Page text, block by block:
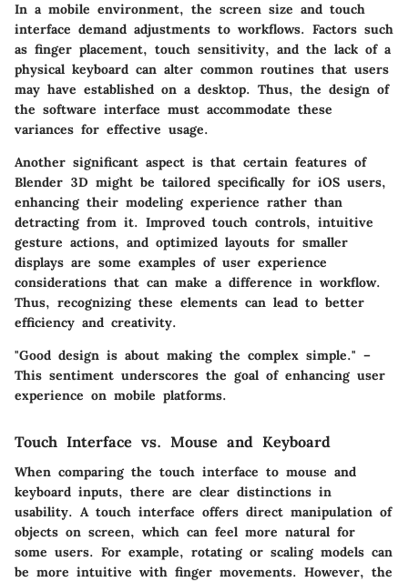
In a mobile environment, the screen size and touch
interface demand adjustments to workflows. Factors such
as finger placement, touch sensitivity, and the lack of a
physical keyboard can alter common routines that users
may have established on a desktop. Thus, the design of
the software interface must accommodate these
variances for effective usage.
Another significant aspect is that certain features of
Blender 3D might be tailored specifically for iOS users,
enhancing their modeling experience rather than
detracting from it. Improved touch controls, intuitive
gesture actions, and optimized layouts for smaller
displays are some examples of user experience
considerations that can make a difference in workflow.
Thus, recognizing these elements can lead to better
efficiency and creativity.
"Good design is about making the complex simple." –
This sentiment underscores the goal of enhancing user
experience on mobile platforms.
Touch Interface vs. Mouse and Keyboard
When comparing the touch interface to mouse and
keyboard inputs, there are clear distinctions in
usability. A touch interface offers direct manipulation of
objects on screen, which can feel more natural for
some users. For example, rotating or scaling models can
be more intuitive with finger movements. However, the